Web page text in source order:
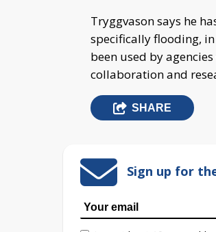
Tryggvason says he
specifically flooding,
been used by
collaboration and
SHARE
Sign up for